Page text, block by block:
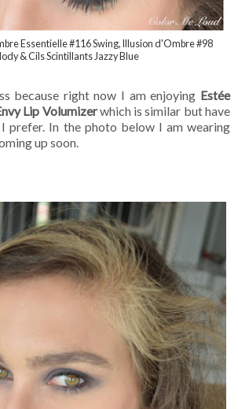
Essentielle #116 Swing, Illusion d'Ombre #98
& Cils Scintillants Jazzy Blue
because right now I am enjoying Estée
Lip Volumizerwhich is similar but have
prefer. In the photo below I am wearing
up soon.